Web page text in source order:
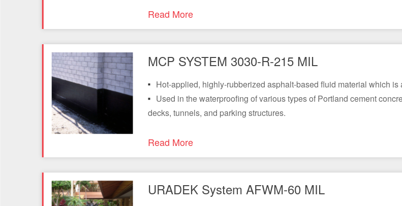
Read More
MCP SYSTEM 3030-R-215 MIL
Hot-applied, highly-rubberized asphalt-based fluid material which
Used in the waterproofing of various types of Portland cement
decks, tunnels, and parking structures.
Read More
URADEK System AFWM-60 MIL